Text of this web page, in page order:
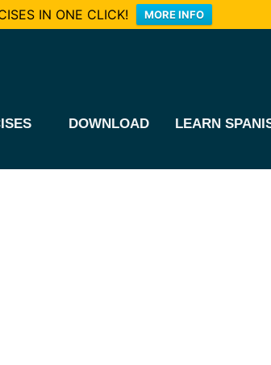
IN ONE CLICK! MORE INFO
DOWNLOAD LEARN